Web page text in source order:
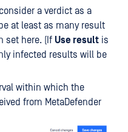
a verdict as a
at least as many result
set here. (If Use result is
infected results will be
within which the
from MetaDefender